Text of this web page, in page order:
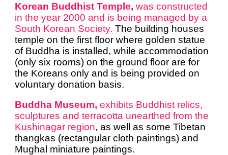
Korean Buddhist Temple, was constructed
in the year 2000 and is being managed by a
South Korean Society.The building houses
temple on the first floor where golden statue
of Buddha is installed, while accommodation
(only six rooms) on the ground floor are for
the Koreans only and is being provided on
voluntary donation basis.
Buddha Museum, exhibits Buddhist relics,
sculptures and terracotta unearthed from the
Kushinagar region, as well as some Tibetan
thangkas (rectangular cloth paintings) and
Mughal miniature paintings.